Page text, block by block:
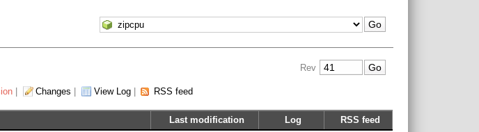
Rev
| Changes View Log| RSS feed
Last modification Log
RSS feed